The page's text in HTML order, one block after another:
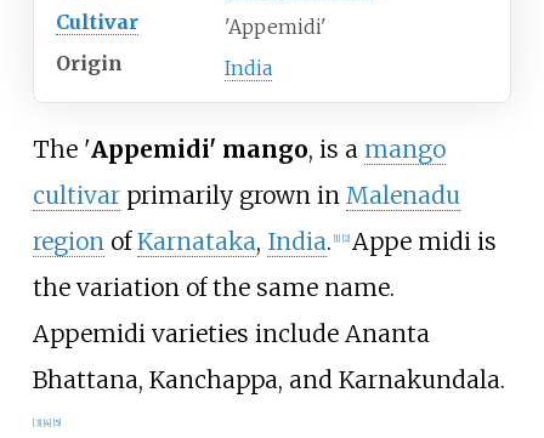
Cultivar
'Appemidi'
Origin
India
The 'Appemidi' mango, is a mango
cultivarprimarily grown in Malenadu
regionofKarnataka, India. 1] 2] Appe midi is
the variation of the same name.
Appemidi varieties include Ananta
Bhattana, Kanchappa, and Karnakundala.
[3] 4] 5]